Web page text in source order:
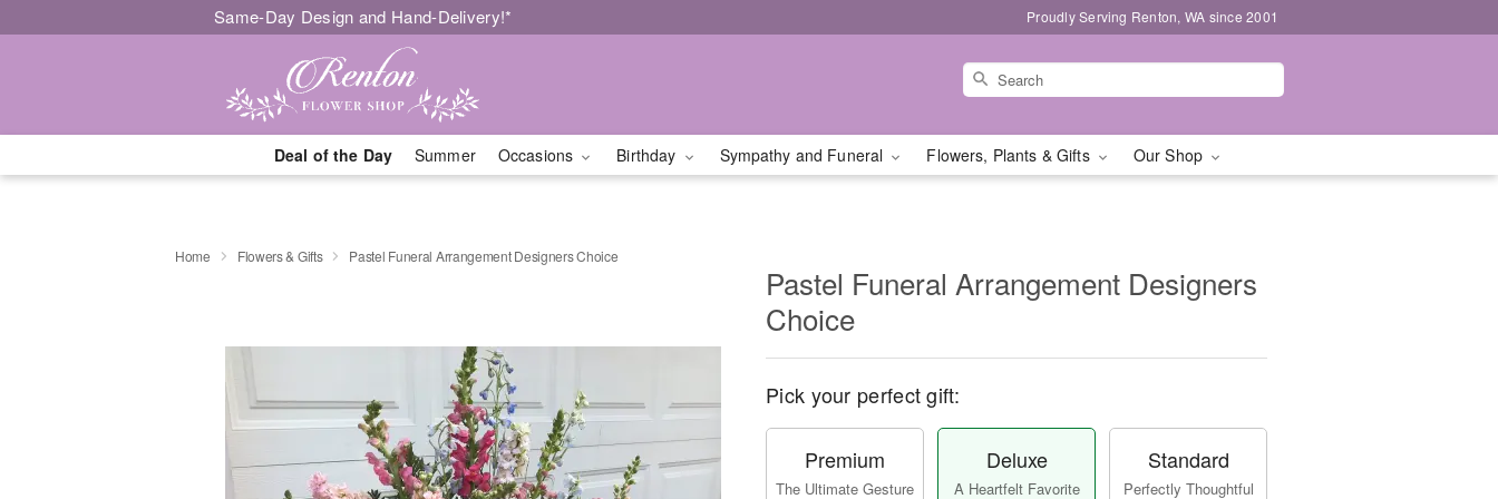
Same-Day Design and Hand-Delivery!* Proudly Serving Renton, WA since 2001
Deal of the Day Summer Occasions Birthday Sympathy and Funeral Flowers, Plants & Gifts Our Shop
Home Flowers & Gifts Pastel Funeral Arrangement Designers Choice
Pastel Funeral Arrangement Designers
Choice
Pick your perfect gift:
Premium
The Ultimate Gesture
Deluxe
A Heartfelt Favorite
Standard
Perfectly Thoughtful